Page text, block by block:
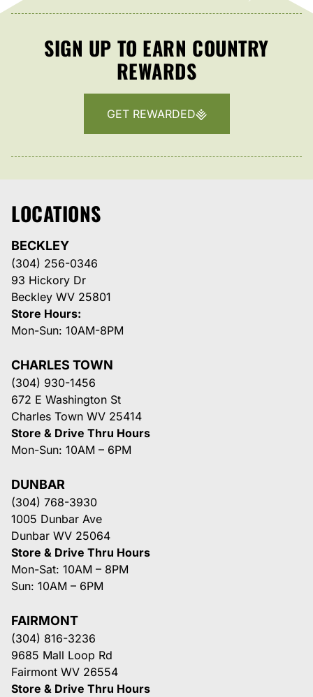
SIGN UP TO EARN COUNTRY
REWARDS
GET REWARDED
LOCATIONS
BECKLEY
(304) 256-0346
93 Hickory Dr
Beckley WV 25801
Store Hours:
Mon-Sun: 10AM-8PM
CHARLES TOWN
(304) 930-1456
672 E Washington St
Charles Town WV 25414
Store & Drive Thru Hours
Mon-Sun: 10AM – 6PM
DUNBAR
(304) 768-3930
1005 Dunbar Ave
Dunbar WV 25064
Store & Drive Thru Hours
Mon-Sat: 10AM – 8PM
Sun: 10AM – 6PM
FAIRMONT
(304) 816-3236
9685 Mall Loop Rd
Fairmont WV 26554
Store & Drive Thru Hours